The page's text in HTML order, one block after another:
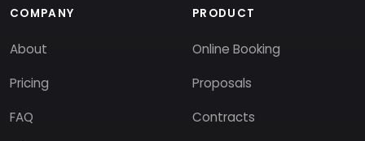
COMPANY
About
Pricing
FAQ
PRODUCT
Online Booking
Proposals
Contracts